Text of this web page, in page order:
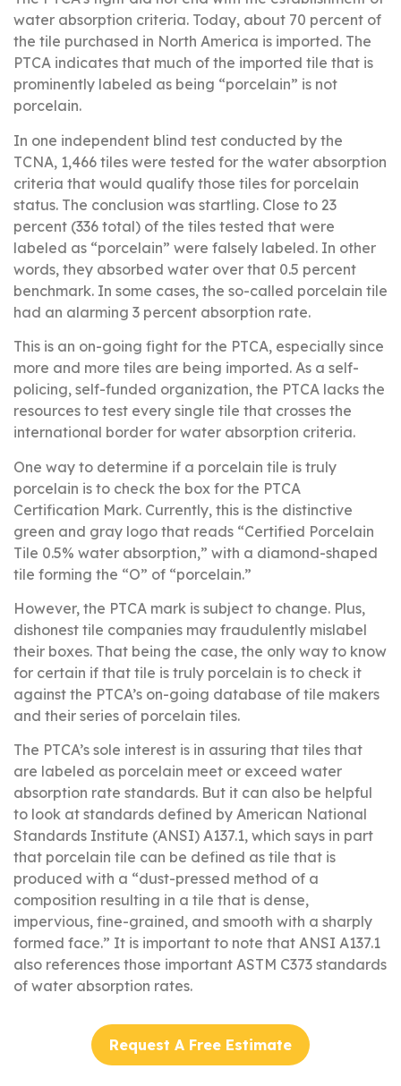
water absorption criteria. Today, about 70 percent of
the tile purchased in North America is imported. The
PTCA indicates that much of the imported tile that is
prominently labeled as being “porcelain” is not
porcelain.
In one independent blind test conducted by the
TCNA, 1,466 tiles were tested for the water absorption
criteria that would qualify those tiles for porcelain
status. The conclusion was startling. Close to 23
percent (336 total) of the tiles tested that were
labeled as “porcelain” were falsely labeled. In other
words, they absorbed water over that 0.5 percent
benchmark. In some cases, the so-called porcelain tile
had an alarming 3 percent absorption rate.
This is an on-going fight for the PTCA, especially since
more and more tiles are being imported. As a self-
policing, self-funded organization, the PTCA lacks the
resources to test every single tile that crosses the
international border for water absorption criteria.
One way to determine if a porcelain tile is truly
porcelain is to check the box for the PTCA
Certification Mark. Currently, this is the distinctive
green and gray logo that reads “Certified Porcelain
Tile 0.5% water absorption,” with a diamond-shaped
tile forming the “O” of “porcelain.”
However, the PTCA mark is subject to change. Plus,
dishonest tile companies may fraudulently mislabel
their boxes. That being the case, the only way to know
for certain if that tile is truly porcelain is to check it
against the PTCA’s on-going database of tile makers
and their series of porcelain tiles.
The PTCA’s sole interest is in assuring that tiles that
are labeled as porcelain meet or exceed water
absorption rate standards. But it can also be helpful
to look at standards defined by American National
Standards Institute (ANSI) A137.1, which says in part
that porcelain tile can be defined as tile that is
produced with a “dust-pressed method of a
composition resulting in a tile that is dense,
impervious, fine-grained, and smooth with a sharply
formed face.” It is important to note that ANSI A137.1
also references those important ASTM C373 standards
of water absorption rates.
Request A Free Estimate